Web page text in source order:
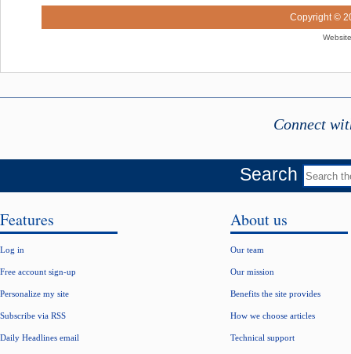
Copyright ©
Connect
Search
Features
Log in
Free account sign-up
Personalize my site
Subscribe via RSS
Daily Headlines email
About us
Our team
Our mission
Benefits the site provides
How we choose articles
Technical support